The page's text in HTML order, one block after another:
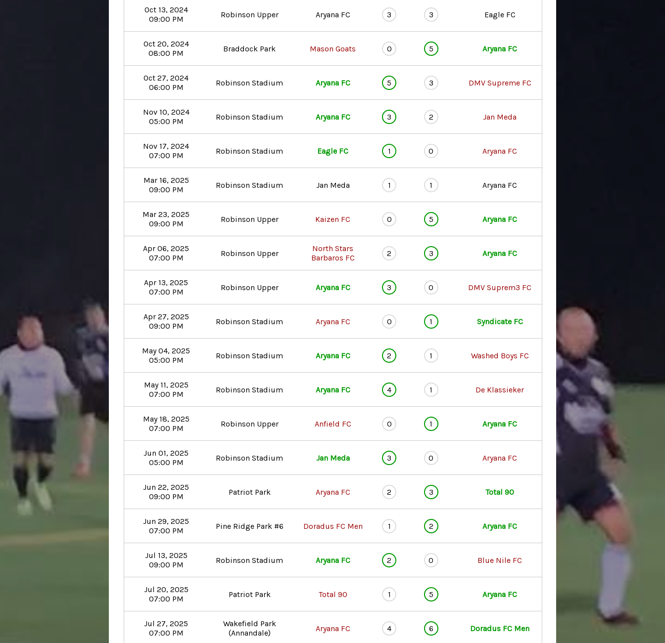
Oct 13, 2024
09:00 PM
Robinson Upper Aryana FC 3 3 Eagle FC
Oct 20, 2024
08:00 PM
Braddock Park Mason Goats 0 5 Aryana FC
Oct 27, 2024
06:00 PM
Robinson Stadium Aryana FC 5 3 DMV Supreme FC
Nov 10, 2024
05:00 PM
Robinson Stadium Aryana FC 3 2 Jan Meda
Nov 17, 2024
07:00 PM
Robinson Stadium Eagle FC 1 0 Aryana FC
Mar 16, 2025
09:00 PM
Robinson Stadium Jan Meda 1 1 Aryana FC
Mar 23, 2025
09:00 PM
Robinson Upper Kaizen FC 0 5 Aryana FC
Apr 06, 2025
07:00 PM
Robinson Upper
North Stars
Barbaros FC
2 3 Aryana FC
Apr 13, 2025
07:00 PM
Robinson Upper Aryana FC 3 0 DMV Suprem3 FC
Apr 27, 2025
09:00 PM
Robinson Stadium Aryana FC 0 1 Syndicate FC
May 04, 2025
05:00 PM
Robinson Stadium Aryana FC 2 1 Washed Boys FC
May 11, 2025
07:00 PM
Robinson Stadium Aryana FC 4 1 De Klassieker
May 18, 2025
07:00 PM
Robinson Upper Anfield FC 0 1 Aryana FC
Jun 01, 2025
05:00 PM
Robinson Stadium Jan Meda 3 0 Aryana FC
Jun 22, 2025
09:00 PM
Patriot Park Aryana FC 2 3 Total 90
Jun 29, 2025
07:00 PM
Pine Ridge Park #6 Doradus FC Men 1 2 Aryana FC
Jul 13, 2025
09:00 PM
Robinson Stadium Aryana FC 2 0 Blue Nile FC
Jul 20, 2025
07:00 PM
Patriot Park Total 90 1 5 Aryana FC
Jul 27, 2025
07:00 PM
Wakefield Park
(Annandale)
Aryana FC 4 6 Doradus FC Men